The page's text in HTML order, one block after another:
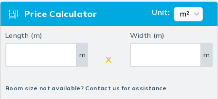
Price Calculator Unit:
Length (m)
m X
Width (m)
m
Room size not available? Contact us for assistance